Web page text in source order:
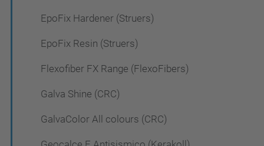
EpoFix Hardener (Struers)
EpoFix Resin (Struers)
Flexofiber FX Range (FlexoFibers)
Galva Shine (CRC)
GalvaColor All colours (CRC)